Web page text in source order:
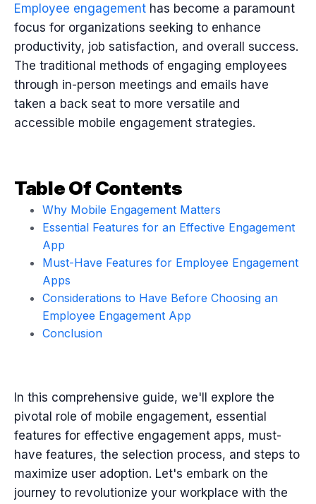
Employee engagement has become a paramount
focus for organizations seeking to enhance
productivity, job satisfaction, and overall success.
The traditional methods of engaging employees
through in-person meetings and emails have
taken a back seat to more versatile and
accessible mobile engagement strategies.
Table Of Contents
Why Mobile Engagement Matters
Essential Features for an Effective Engagement
App
Must-Have Features for Employee Engagement
Apps
Considerations to Have Before Choosing an
Employee Engagement App
Conclusion
In this comprehensive guide, we'll explore the
pivotal role of mobile engagement, essential
features for effective engagement apps, must-
have features, the selection process, and steps to
maximize user adoption. Let's embark on the
journey to revolutionize your workplace with the